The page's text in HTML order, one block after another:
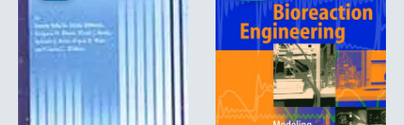
₹7,499.31.₹1,997.10.